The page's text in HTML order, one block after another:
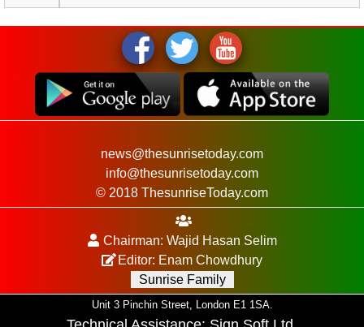
news@thesunrisetoday.com
info@thesunrisetoday.com
© 2018 ThesunriseToday.com
Chairman: Wajid Hasan Selim
Editor: Enam Chowdhury
Sunrise Family
Unit 3 Pinchin Street, London E1 1SA.